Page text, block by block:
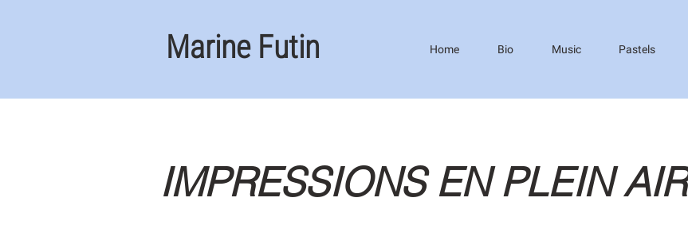
Marine Futin Home Bio Music Pastels
IMPRESSIONS EN PLEIN AIR